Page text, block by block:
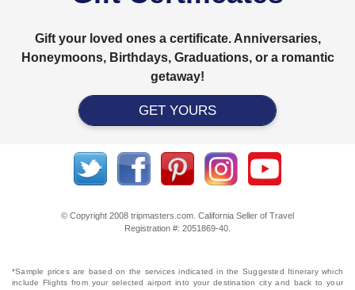
Gift your loved ones a certificate. Anniversaries,
Honeymoons, Birthdays, Graduations, or a romantic
getaway!
GET YOURS
© Copyright 2008 tripmasters.com. California Seller of Travel
Registration #: 2051869‐40.
*Sample prices are based on the services indicated in the Suggested Itinerary which
include Flights from your selected airport into your destination city and back to your